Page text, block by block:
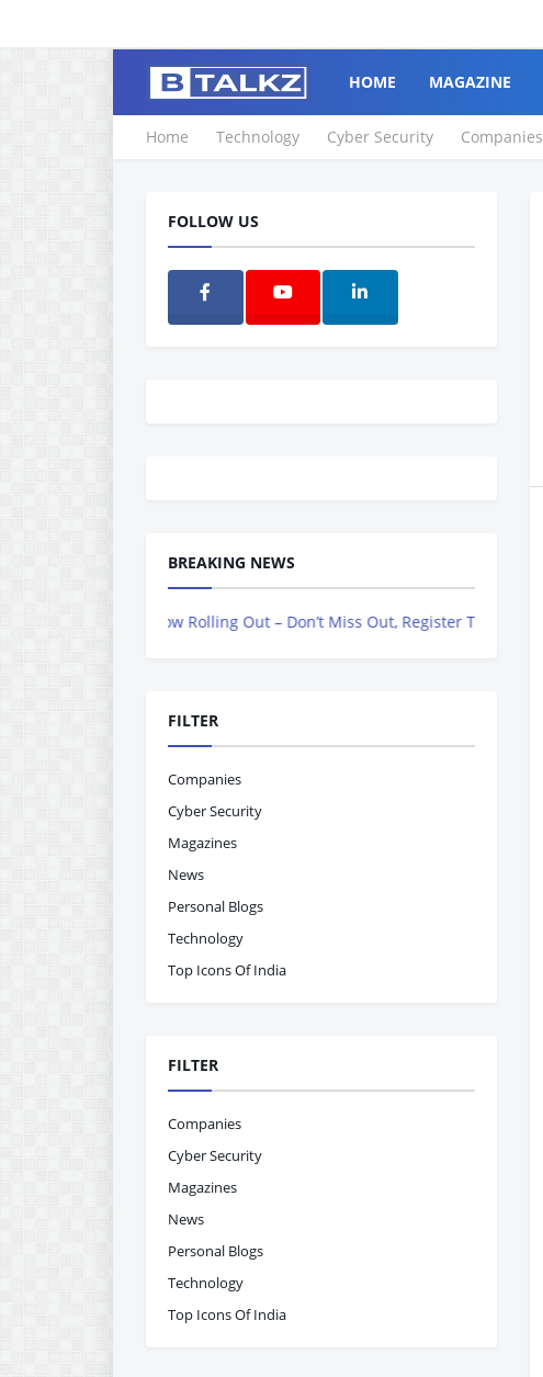
HOME MAGAZINE
Home Technology Cyber Security Companies
FOLLOW US
BREAKING NEWS
is Now Rolling Out – Don’t Miss Out, Register Today
FILTER
Companies
Cyber Security
Magazines
News
Personal Blogs
Technology
Top Icons Of India
FILTER
Companies
Cyber Security
Magazines
News
Personal Blogs
Technology
Top Icons Of India